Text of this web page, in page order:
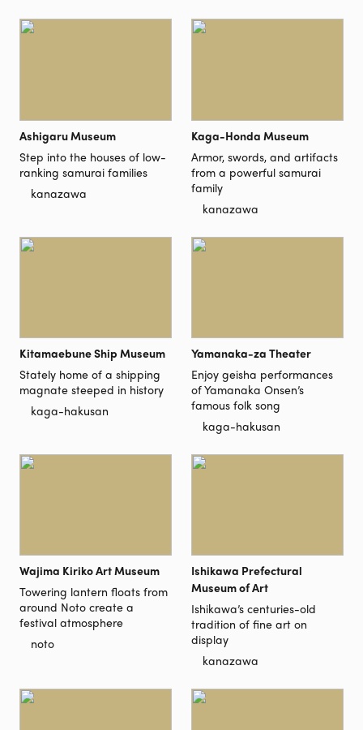
Ashigaru Museum
Step into the houses of low-
ranking samurai families
kanazawa
Kaga-Honda Museum
Armor, swords, and artifacts
from a powerful samurai
family
kanazawa
Kitamaebune Ship Museum
Stately home of a shipping
magnate steeped in history
kaga-hakusan
Yamanaka-za Theater
Enjoy geisha performances
of Yamanaka Onsen’s
famous folk song
kaga-hakusan
Wajima Kiriko Art Museum
Towering lantern floats from
around Noto create a
festival atmosphere
noto
Ishikawa Prefectural
Museum of Art
Ishikawa’s centuries-old
tradition of fine art on
display
kanazawa